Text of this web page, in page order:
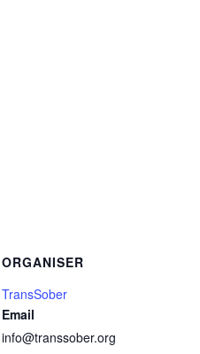
ORGANISER
TransSober
Email
info@transsober.org